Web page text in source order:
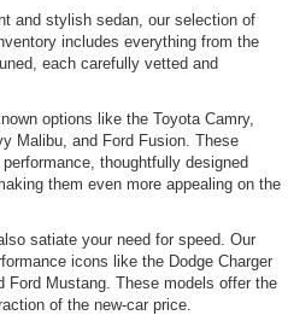
and stylish sedan, our selection of
includes everything from the
each carefully vetted and
options like the Toyota Camry,
Malibu, and Ford Fusion. These
thoughtfully designed
them even more appealing on the
satiate your need for speed. Our
icons like the Dodge Charger
Ford Mustang. These models offer the
of the new-car price.